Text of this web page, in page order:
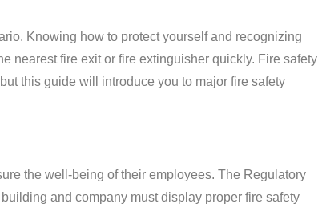
Knowing how to protect yourself and recognizing
nearest fire exit or fire extinguisher quickly. Fire safety
this guide will introduce you to major fire safety
the well-being of their employees. The Regulatory
and company must display proper fire safety